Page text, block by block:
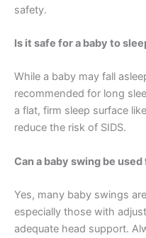
safety.
Is it safe for a baby to
While a baby may fall
recommended for long
a flat, firm sleep surface
reduce the risk of SIDS.
Can a baby swing be
Yes, many baby swings
especially those with
adequate head support.